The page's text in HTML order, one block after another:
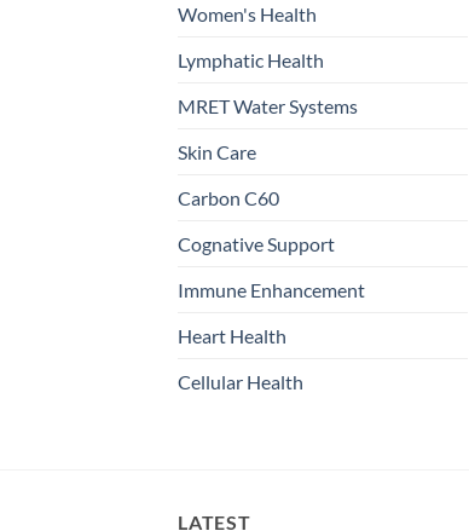
Women's Health
Lymphatic Health
MRET Water Systems
Skin Care
Carbon C60
Cognative Support
Immune Enhancement
Heart Health
Cellular Health
LATEST